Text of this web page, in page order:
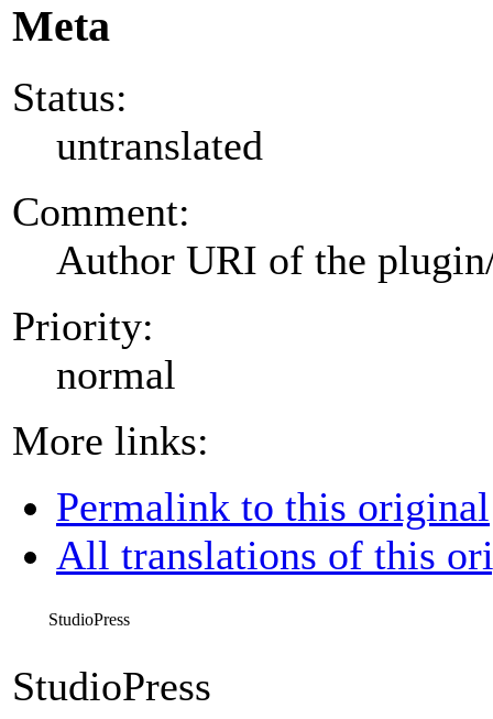
Meta
Status:
untranslated
Comment:
Author URI of the
Priority:
normal
More links:
Permalink to this original
All translations of this
StudioPress
StudioPress